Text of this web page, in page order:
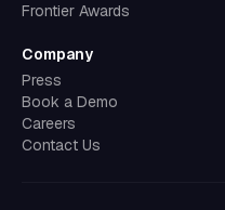
Frontier Awards
Company
Press
Book a Demo
Careers
Contact Us